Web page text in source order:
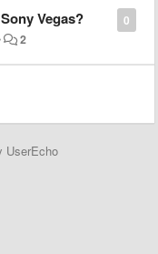
0
Vegas?
2
UserEcho